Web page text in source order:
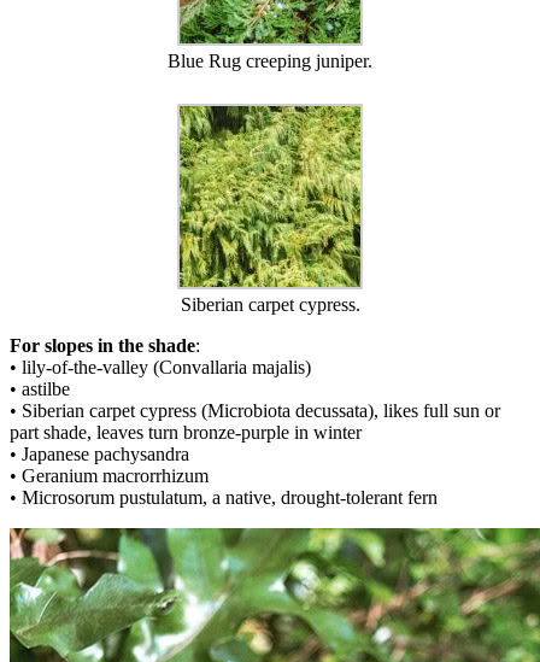
Blue Rug creeping juniper.
Siberian carpet cypress.
For slopes in the shade:
• lily-of-the-valley (Convallaria majalis)
• astilbe
• Siberian carpet cypress (Microbiota decussata), likes full sun or
part shade, leaves turn bronze-purple in winter
• Japanese pachysandra
• Geranium macrorrhizum
• Microsorum pustulatum, a native, drought-tolerant fern